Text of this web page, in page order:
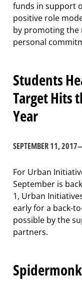
funds in support
positive role
by promoting the
personal
Students
Target Hits
Year
SEPTEMBER 11, 2017
For Urban
September is
1, Urban
early for a back-
possible by the
partners.